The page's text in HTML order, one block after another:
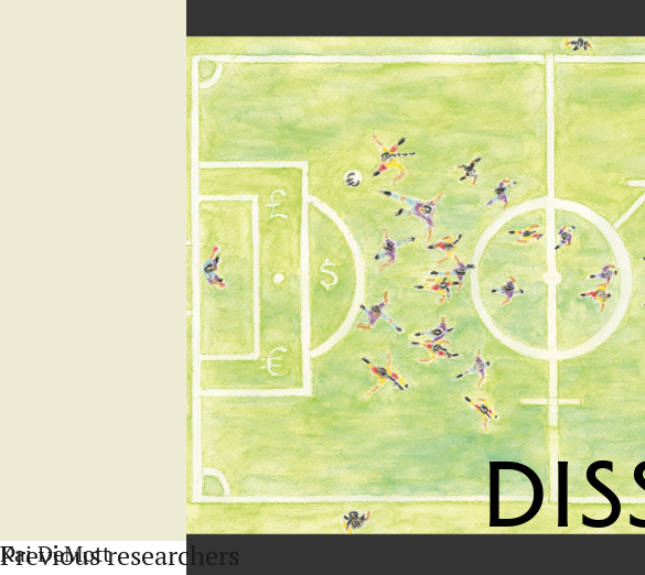
Previous researchers
Kai DeMott